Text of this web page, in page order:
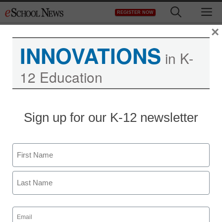
to
REGISTER NOW
INNOVATIONS in K-
12 Education
Sign up for our K-12 newsletter
Name
First
Email
(Required)
×